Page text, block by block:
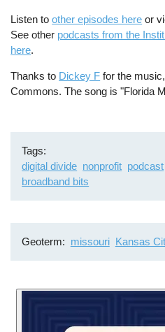
Listen toother episodes here or
See other podcasts from the
here.
Thanks to Dickey F for the
Commons. The song is "Florida
Tags
digital divide nonprofit podcast
broadband bits
Geoterm missouri Kansas